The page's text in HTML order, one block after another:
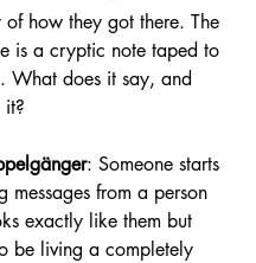
of how they got there. The
is a cryptic note taped to
What does it say, and
it?
: Someone starts
messages from a person
exactly like them but
be living a completely